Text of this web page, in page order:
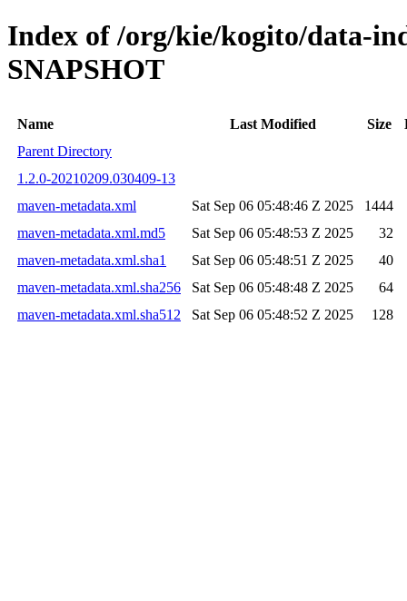
Index of /org/kie/kogito/data-
SNAPSHOT
Name Last Modified Size
Parent Directory
1.2.0-20210209.030409-13
maven-metadata.xml
Sat Sep 06 05:48:46 Z 2025
1444
maven-metadata.xml.md5
Sat Sep 06 05:48:53 Z 2025
32
maven-metadata.xml.sha1
Sat Sep 06 05:48:51 Z 2025
40
maven-metadata.xml.sha256
Sat Sep 06 05:48:48 Z 2025
64
maven-metadata.xml.sha512
Sat Sep 06 05:48:52 Z 2025 128